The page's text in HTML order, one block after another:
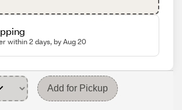
within 2 days, by Aug 20
Add for Pickup